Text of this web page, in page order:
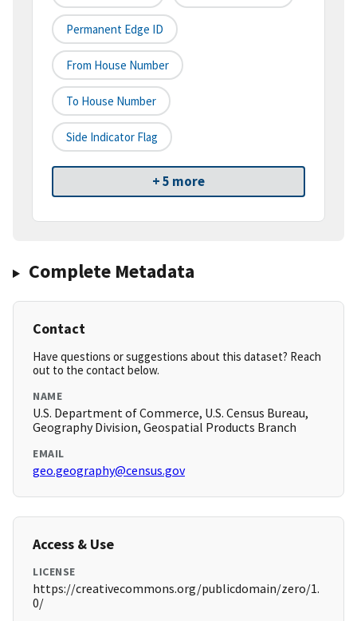
Permanent Edge ID
From House Number
To House Number
Side Indicator Flag
+ 5 more
Complete Metadata
Contact
Have questions or suggestions about this dataset? Reach
out to the contact below.
NAME
U.S. Department of Commerce, U.S. Census Bureau,
Geography Division, Geospatial Products Branch
EMAIL
geo.geography@census.gov
Access & Use
LICENSE
https://creativecommons.org/publicdomain/zero/1.
0/